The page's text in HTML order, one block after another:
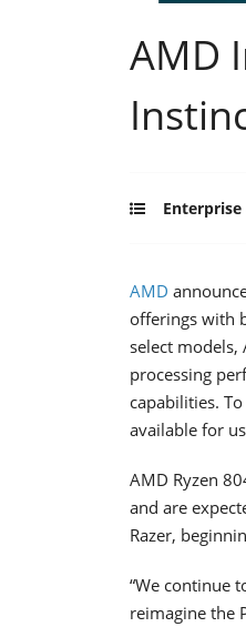
AMD
Enterprise
AMD
offerings with
select
processing
capabilities.
available for
AMD Ryzen
and are
Razer,
“We continue
reimagine the